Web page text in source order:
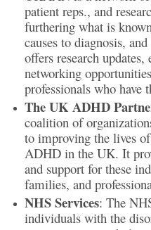
patient reps., and
furthering what is
causes to diagnosis,
offers research
networking
professionals who have
The UK ADHD
coalition of
to improving the lives
ADHD in the UK. It
and support for these
families, and
NHS Services: The
individuals with the